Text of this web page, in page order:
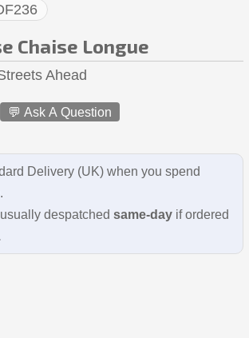
Chaise Longue
Ahead
💬 Ask A Question
Delivery (UK) when you spend
despatched same-dayif ordered